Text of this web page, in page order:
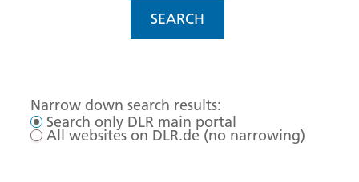
SEARCH
Narrow down search results:
Search only DLR main portal
All websites on DLR.de (no narrowing)